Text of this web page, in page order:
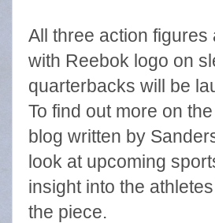
All three action
with Reebok logo on
quarterbacks will be
To find out more on
blog written by
look at upcoming
insight into the
the piece.